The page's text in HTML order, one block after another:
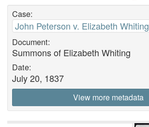
Case:
John Peterson v. Elizabeth Whiting
Document:
Summons of Elizabeth Whiting
Date:
July 20, 1837
View more metadata